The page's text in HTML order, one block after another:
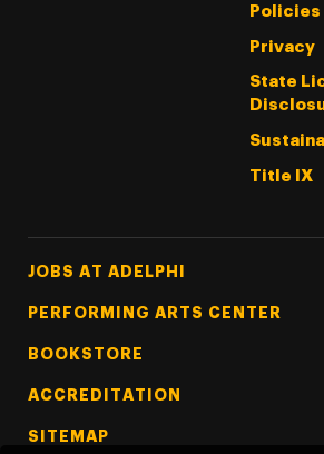
Policies
Privacy
State
Title IX
Footer Tertiary
JOBS AT ADELPHI
PERFORMING ARTS CENTER
BOOKSTORE
ACCREDITATION
SITEMAP